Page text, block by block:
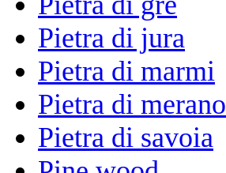
Pietra di jura
Pietra di marmi
Pietra di merano
Pietra di savoia